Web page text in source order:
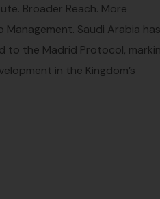
Broader Reach. More
Management. Saudi Arabia has
to the Madrid Protocol,
in the Kingdom’s